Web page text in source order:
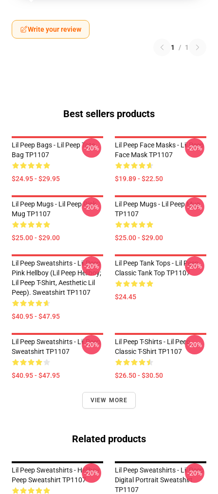
Write your review
1 / 1
Best sellers products
Lil Peep Bags - Lil Peep Tote
Bag TP1107
$24.95 - $29.95
-20%
Lil Peep Face Masks - Lil Peep
Face Mask TP1107
$19.89 - $22.50
-20%
Lil Peep Mugs - Lil Peep Pink
Mug TP1107
$25.00 - $29.00
-20%
Lil Peep Mugs - Lil Peep Mug
TP1107
$25.00 - $29.00
-20%
Lil Peep Sweatshirts - Lil Peep
Pink Hellboy (Lil Peep Hellboy;
Lil Peep T-Shirt, Aesthetic Lil
Peep). Sweatshirt TP1107
$40.95 - $47.95
-20%
Lil Peep Tank Tops - Lil Peep
Classic Tank Top TP1107
$24.45
-20%
Lil Peep Sweatshirts - Lil Peep
Sweatshirt TP1107
$40.95 - $47.95
-20%
Lil Peep T-Shirts - Lil Peep
Classic T-Shirt TP1107
$26.50 - $30.50
-20%
VIEW MORE
Related products
Lil Peep Sweatshirts - Hellboy
Peep Sweatshirt TP1107
-20%
Lil Peep Sweatshirts - Lil Peep
Digital Portrait Sweatshirt
TP1107
-20%